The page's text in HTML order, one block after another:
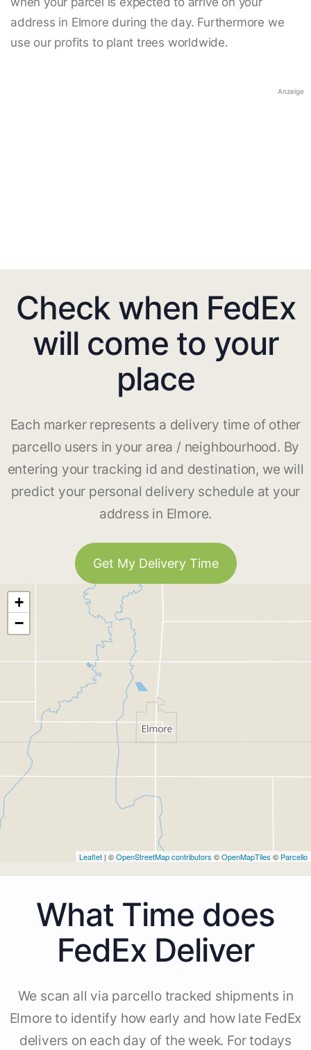
address in Elmore during the day. Furthermore we
use our profits to plant trees worldwide.
Anzeige
Check when FedEx
will come to your
place
Each marker represents a delivery time of other
parcello users in your area / neighbourhood. By
entering your tracking id and destination, we will
predict your personal delivery schedule at your
address in Elmore.
Get My Delivery Time
+
−
Leaflet | ©OpenStreetMap contributors ©OpenMapTiles © Parcello
What Time does
FedEx Deliver
We scan all via parcello tracked shipments in
Elmore to identify how early and how late FedEx
delivers on each day of the week. For todays